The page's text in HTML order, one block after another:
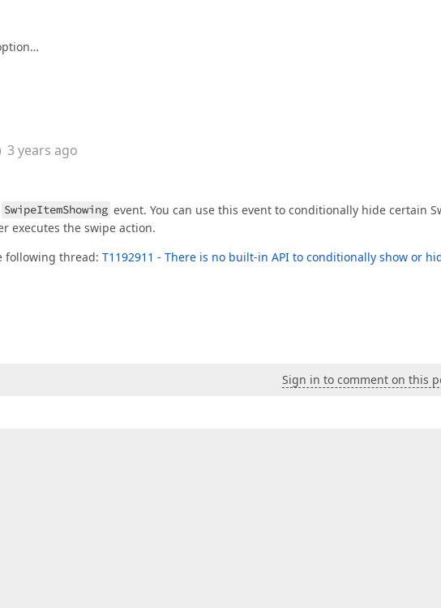
3 years ago
SwipeItemShowing event. You can use this event to conditionally hide certain
executes the swipe action.
following thread: T1192911 - There is no built-in API to conditionally show or
Sign in to comment on this